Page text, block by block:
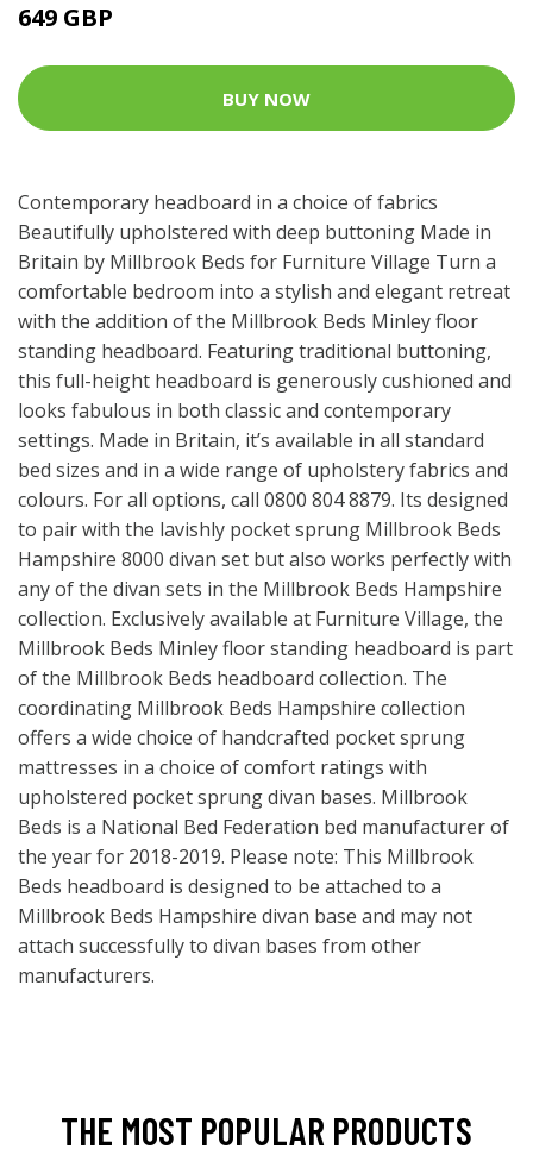
649 GBP
BUY NOW
Contemporary headboard in a choice of fabrics
Beautifully upholstered with deep buttoning Made in
Britain by Millbrook Beds for Furniture Village Turn a
comfortable bedroom into a stylish and elegant retreat
with the addition of the Millbrook Beds Minley floor
standing headboard. Featuring traditional buttoning,
this full-height headboard is generously cushioned and
looks fabulous in both classic and contemporary
settings. Made in Britain, it’s available in all standard
bed sizes and in a wide range of upholstery fabrics and
colours. For all options, call 0800 804 8879. Its designed
to pair with the lavishly pocket sprung Millbrook Beds
Hampshire 8000 divan set but also works perfectly with
any of the divan sets in the Millbrook Beds Hampshire
collection. Exclusively available at Furniture Village, the
Millbrook Beds Minley floor standing headboard is part
of the Millbrook Beds headboard collection. The
coordinating Millbrook Beds Hampshire collection
offers a wide choice of handcrafted pocket sprung
mattresses in a choice of comfort ratings with
upholstered pocket sprung divan bases. Millbrook
Beds is a National Bed Federation bed manufacturer of
the year for 2018-2019. Please note: This Millbrook
Beds headboard is designed to be attached to a
Millbrook Beds Hampshire divan base and may not
attach successfully to divan bases from other
manufacturers.
THE MOST POPULAR PRODUCTS